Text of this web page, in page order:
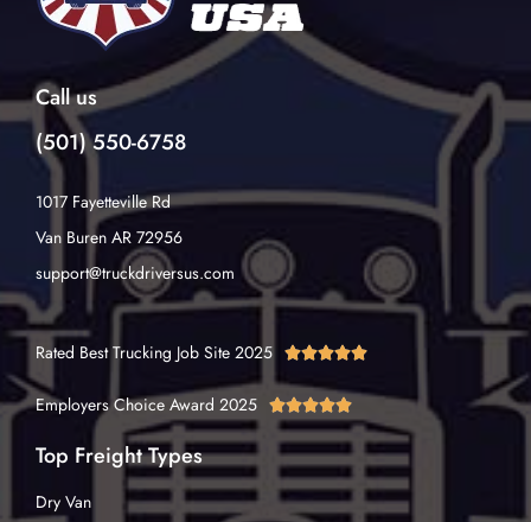
Call us
(501) 550-6758
1017 Fayetteville Rd
Van Buren AR 72956
support@truckdriversus.com
Rated Best Trucking Job Site 2025 
Employers Choice Award 2025 
Top Freight Types
Dry Van